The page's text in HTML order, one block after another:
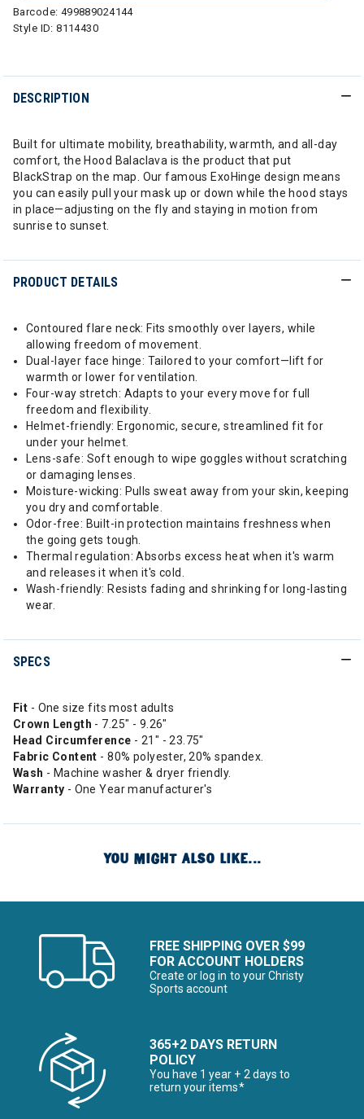
Barcode: 499889024144
Style ID:8114430
DESCRIPTION
Built for ultimate mobility, breathability, warmth, and all-day
comfort, the Hood Balaclava is the product that put
BlackStrap on the map. Our famous ExoHinge design means
you can easily pull your mask up or down while the hood stays
in place—adjusting on the fly and staying in motion from
sunrise to sunset.
PRODUCT DETAILS
Contoured flare neck: Fits smoothly over layers, while
allowing freedom of movement.
Dual-layer face hinge: Tailored to your comfort—lift for
warmth or lower for ventilation.
Four-way stretch: Adapts to your every move for full
freedom and flexibility.
Helmet-friendly: Ergonomic, secure, streamlined fit for
under your helmet.
Lens-safe: Soft enough to wipe goggles without scratching
or damaging lenses.
Moisture-wicking: Pulls sweat away from your skin, keeping
you dry and comfortable.
Odor-free: Built-in protection maintains freshness when
the going gets tough.
Thermal regulation: Absorbs excess heat when it's warm
and releases it when it's cold.
Wash-friendly: Resists fading and shrinking for long-lasting
wear.
SPECS
Fit - One size fits most adults
Crown Length - 7.25" - 9.26"
Head Circumference - 21" - 23.75"
Fabric Content - 80% polyester, 20% spandex.
Wash - Machine washer & dryer friendly.
Warranty - One Year manufacturer's
YOU MIGHT ALSO LIKE...
FREE SHIPPING OVER $99
FOR ACCOUNT HOLDERS
Create or log in to your Christy
Sports account
365+2 DAYS RETURN
POLICY
You have 1 year + 2 days to
return your items*